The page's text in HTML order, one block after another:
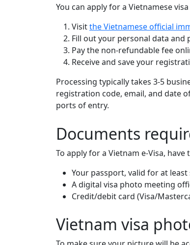
You can apply for a Vietnamese
Visitthe Vietnamese official
Fill out your personal data and
Pay the non-refundable fee
Receive and save your
Processing typically takes 3-5
registration code, email, and date
ports of entry.
Documents
To apply for a Vietnam e-Visa,
Your passport, valid for at
A digital visa photo meeting
Credit/debit card (Visa/
Vietnam visa